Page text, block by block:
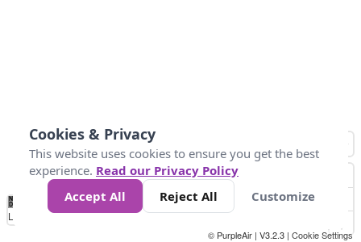
No
Data 25 45 147
Loading...
© PurpleAir | V3.2.3 | Cookie Settings
Cookies & Privacy
This website uses cookies to ensure you get the best
experience. Read our Privacy Policy
Accept All
Reject All Customize